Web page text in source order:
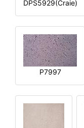
DPS5929(Craie)
P7997